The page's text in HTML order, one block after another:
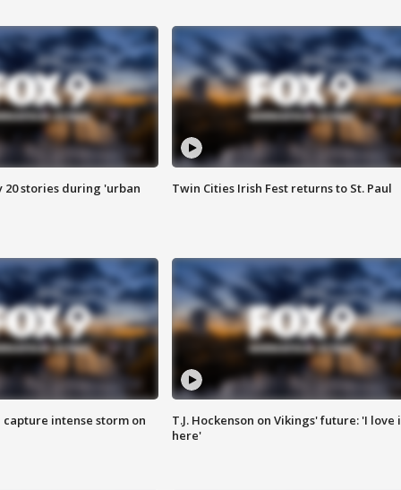
20 stories during 'urban Twin Cities Irish Fest returns to St. Paul
capture intense storm on
T.J. Hockenson on Vikings' future: 'I love
here'